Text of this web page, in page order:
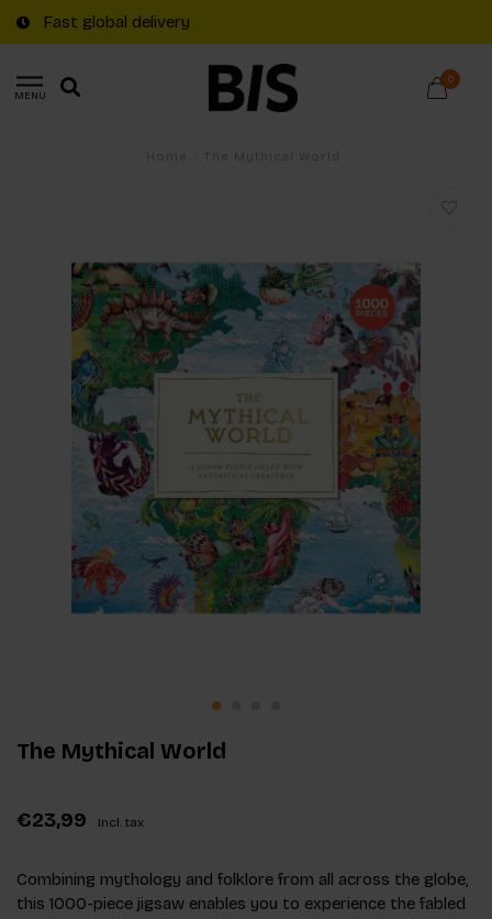
Fast global delivery
MENU
0
The Mythical World
€23,99 Incl. tax
Combining mythology and folklore from all across the globe,
this 1000-piece jigsaw enables you to experience the fabled